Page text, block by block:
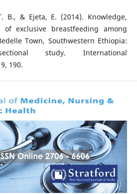
B., & Ejeta, E. (2014). Knowledge,
exclusive breastfeeding among
Town, Southwestern Ethiopia:
study. International
190.